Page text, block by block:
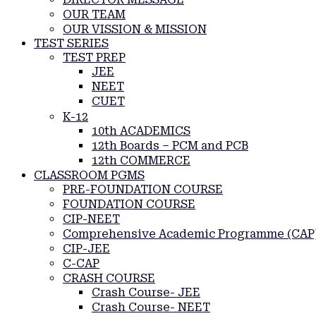
OUR TEAM
OUR VISSION & MISSION
TEST SERIES
TEST PREP
JEE
NEET
CUET
K-12
10th ACADEMICS
12th Boards – PCM and PCB
12th COMMERCE
CLASSROOM PGMS
PRE-FOUNDATION COURSE
FOUNDATION COURSE
CIP-NEET
Comprehensive Academic Programme
CIP-JEE
C-CAP
CRASH COURSE
Crash Course- JEE
Crash Course- NEET